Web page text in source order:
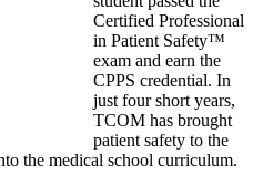
Certified Professional
in Patient Safety™
exam and earn the
CPPS credential. In
just four short years,
TCOM has brought
patient safety to the
the medical school curriculum.